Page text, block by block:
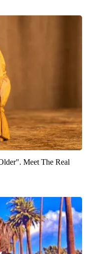
Meet The Real